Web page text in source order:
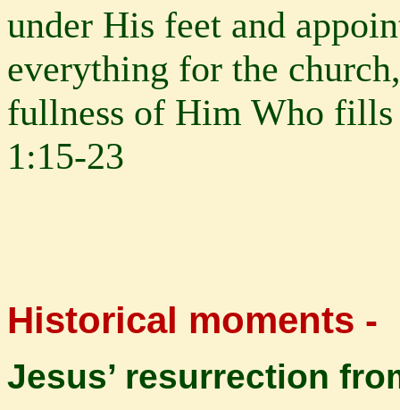
under His feet and
everything for the
fullness of Him Who
1:15-23
Historical moments -
Jesus’ resurrection